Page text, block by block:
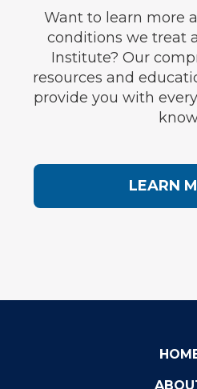
Want to learn more
conditions we treat
Institute? Our
resources and
provide you with
LEARN